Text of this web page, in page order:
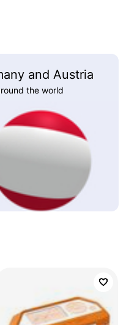
and Austria
the world